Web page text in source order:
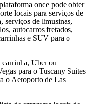
onde pode obter
locais para serviços de
serviços de limusinas,
autocarros fretados,
e SUV para o
Uber ou
para o Tuscany Suites
o Aeroporto de Las